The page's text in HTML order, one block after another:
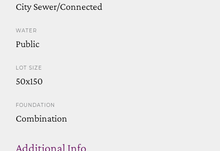
City Sewer/Connected
WATER
Public
LOT SIZE
50x150
FOUNDATION
Combination
Additional Info